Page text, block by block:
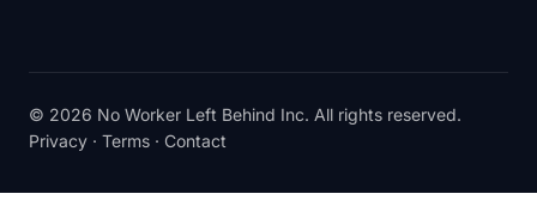
© 2026 No Worker Left Behind Inc. All rights reserved.
Privacy · Terms · Contact